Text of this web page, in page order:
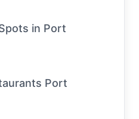
in Port
Port